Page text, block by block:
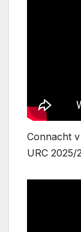
Connacht v
URC 2025/